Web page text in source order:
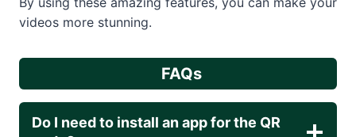
videos more stunning.
FAQs
Do I need to install an app for the QR